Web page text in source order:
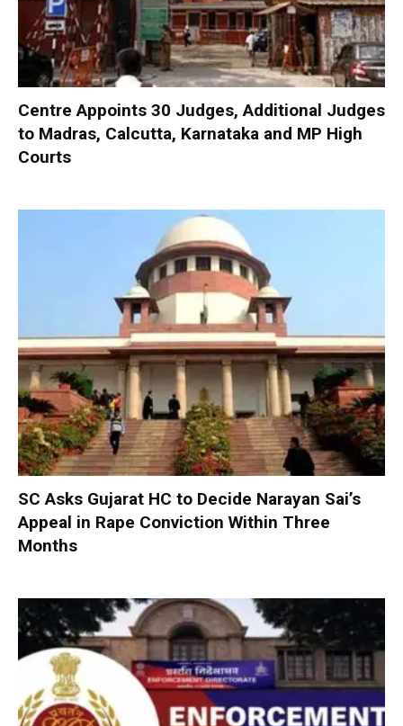
Centre Appoints 30 Judges, Additional Judges
to Madras, Calcutta, Karnataka and MP High
Courts
SC Asks Gujarat HC to Decide Narayan Sai’s
Appeal in Rape Conviction Within Three
Months